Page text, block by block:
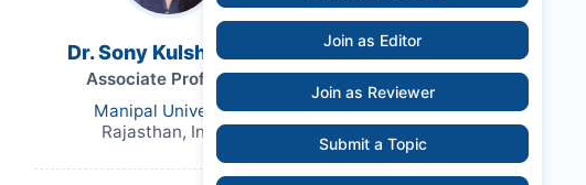
Dr. Sony Kulshrestha
Associate Professor
Manipal University
Rajasthan, India,
Join as Editor
Join as Reviewer
Submit a Topic